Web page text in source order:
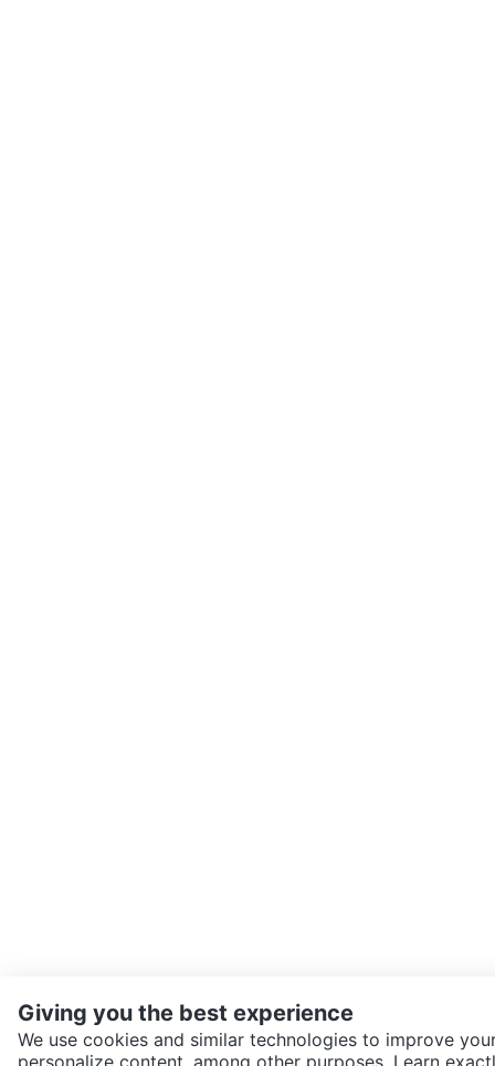
Giving you the best experience
We use cookies and similar technologies to improve
personalize content, among other purposes. Learn